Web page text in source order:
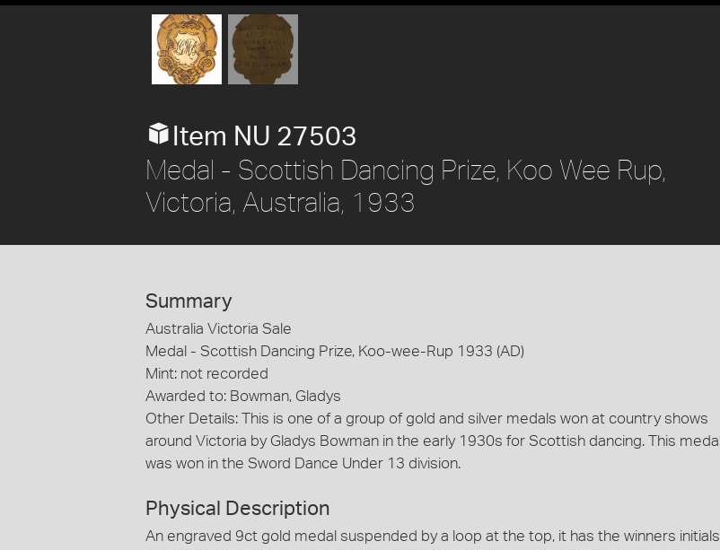
Item NU 27503
Medal - Scottish Dancing Prize, Koo Wee Rup,
Victoria, Australia, 1933
Summary
Australia Victoria Sale
Medal - Scottish Dancing Prize, Koo-wee-Rup 1933 (AD)
Mint: not recorded
Awarded to: Bowman, Gladys
Other Details: This is one of a group of gold and silver medals won at country shows
around Victoria by Gladys Bowman in the early 1930s for Scottish dancing. This medal
was won in the Sword Dance Under 13 division.
Physical Description
An engraved 9ct gold medal suspended by a loop at the top, it has the winners initials